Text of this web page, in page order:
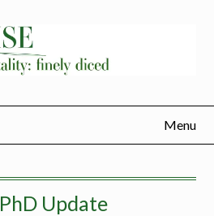
Menu
PhD Update